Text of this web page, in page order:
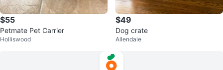
$55
Petmate Pet Carrier
Holliswood
$49
Dog crate
Allendale